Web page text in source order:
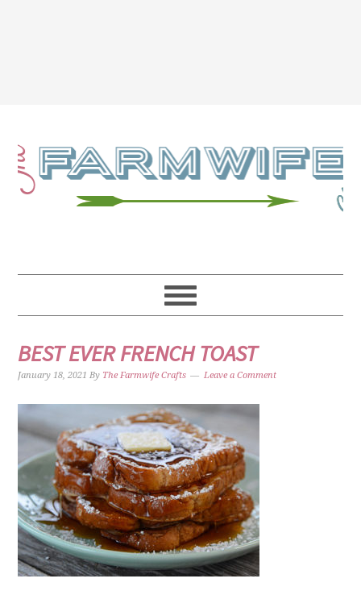
BEST EVER FRENCH TOAST
January 18, 2021 By The Farmwife Crafts Leave a Comment